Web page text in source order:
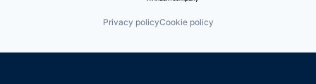
Privacy policyCookie policy